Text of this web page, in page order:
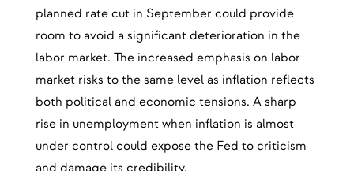
planned rate cut in September could provide
room to avoid a significant deterioration in the
labor market. The increased emphasis on labor
market risks to the same level as inflation reflects
both political and economic tensions. A sharp
rise in unemployment when inflation is almost
under control could expose the Fed to criticism
and damage its credibility.